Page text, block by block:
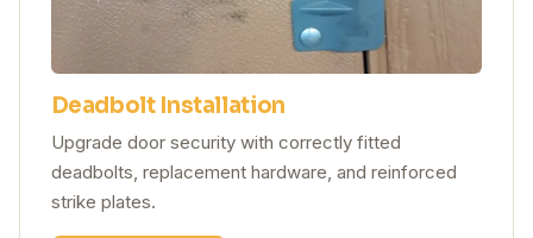
Deadbolt Installation
Upgrade door security with correctly fitted
deadbolts, replacement hardware, and reinforced
strike plates.